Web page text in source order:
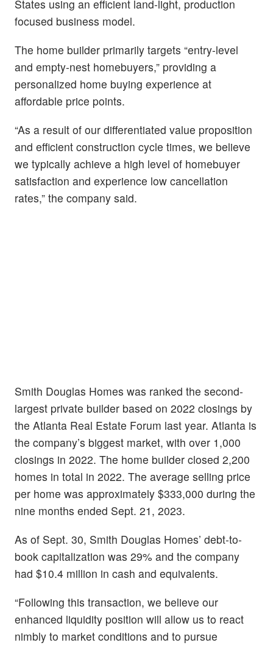
States using an efficient land-light, production
focused business model.
The home builder primarily targets “entry-level
and empty-nest homebuyers,” providing a
personalized home buying experience at
affordable price points.
“As a result of our differentiated value proposition
and efficient construction cycle times, we believe
we typically achieve a high level of homebuyer
satisfaction and experience low cancellation
rates,” the company said.
Smith Douglas Homes was ranked the second-
largest private builder based on 2022 closings by
the Atlanta Real Estate Forum last year. Atlanta is
the company’s biggest market, with over 1,000
closings in 2022. The home builder closed 2,200
homes in total in 2022. The average selling price
per home was approximately $333,000 during the
nine months ended Sept. 21, 2023.
As of Sept. 30, Smith Douglas Homes’ debt-to-
book capitalization was 29% and the company
had $10.4 million in cash and equivalents.
“Following this transaction, we believe our
enhanced liquidity position will allow us to react
nimbly to market conditions and to pursue